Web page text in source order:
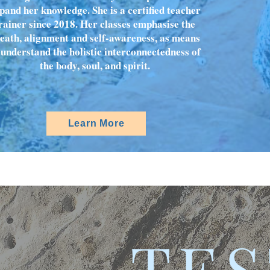
her knowledge. She is a certified teacher
since 2018. Her classes emphasise the
alignment and self-awareness, as means
the holistic interconnectedness of
the body, soul, and spirit.
Learn More